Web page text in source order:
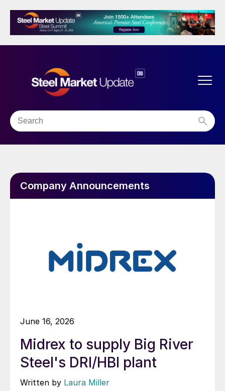
Company Announcements
June 16, 2026
Midrex to supply Big River
Steel's DRI/HBI plant
Written by Laura Miller